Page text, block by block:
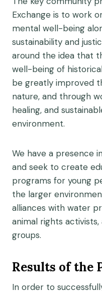
Exchange is to work
mental well-being
sustainability and
around the idea that
well-being of
be greatly improved
nature, and through
healing, and
environment.
We have a presence
and seek to create
programs for young
the larger
alliances with water
animal rights
groups.
Results of the
In order to